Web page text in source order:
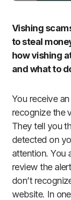
Vishing
to steal
how vishing
and what to
You receive
recognize the
They tell you
detected on
attention. You
review the
don’t
website. In